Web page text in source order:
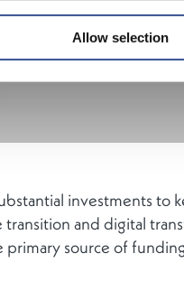
Allow selection
investments
and digital
source of